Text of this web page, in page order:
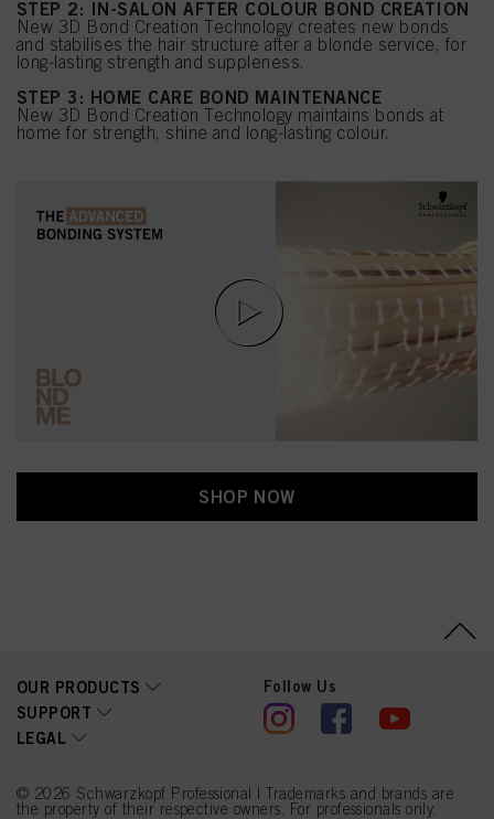
STEP 2: IN-SALON AFTER COLOUR BOND CREATION
New 3D Bond Creation Technology creates new bonds
and stabilises the hair structure after a blonde service, for
long-lasting strength and suppleness.
STEP 3: HOME CARE BOND MAINTENANCE
New 3D Bond Creation Technology maintains bonds at
home for strength, shine and long-lasting colour.
SHOP NOW
OUR PRODUCTS
SUPPORT
LEGAL
Follow Us
© 2026 Schwarzkopf Professional | Trademarks and brands are
the property of their respective owners. For professionals only.